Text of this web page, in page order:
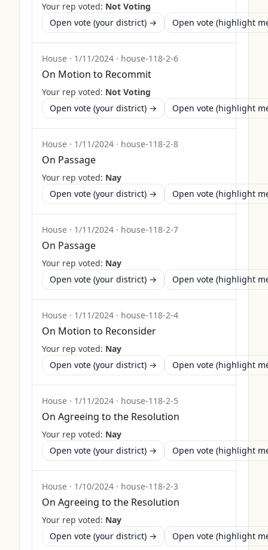
Your rep voted: Not Voting
Open vote (your district) →
Open vote (highlight
House · 1/11/2024 · house-118-2-6
On Motion to Recommit
Your rep voted: Not Voting
Open vote (your district) →
Open vote (highlight
House · 1/11/2024 · house-118-2-8
On Passage
Your rep voted: Nay
Open vote (your district) →
Open vote (highlight
House · 1/11/2024 · house-118-2-7
On Passage
Your rep voted: Nay
Open vote (your district) →
Open vote (highlight
House · 1/11/2024 · house-118-2-4
On Motion to Reconsider
Your rep voted: Nay
Open vote (your district) →
Open vote (highlight
House · 1/11/2024 · house-118-2-5
On Agreeing to the Resolution
Your rep voted: Nay
Open vote (your district) →
Open vote (highlight
House · 1/10/2024 · house-118-2-3
On Agreeing to the Resolution
Your rep voted: Nay
Open vote (your district) →
Open vote (highlight